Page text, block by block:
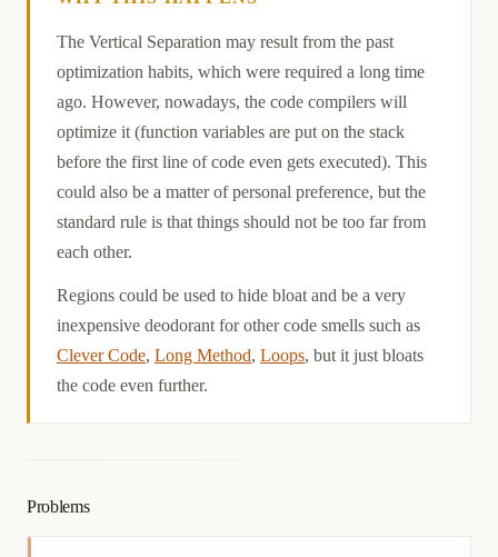
The Vertical Separation may result from the past
optimization habits, which were required a long time
ago. However, nowadays, the code compilers will
optimize it (function variables are put on the stack
before the first line of code even gets executed). This
could also be a matter of personal preference, but the
standard rule is that things should not be too far from
each other.
Regions could be used to hide bloat and be a very
inexpensive deodorant for other code smells such as
Clever Code, Long Method, Loops, but it just bloats
the code even further.
Problems